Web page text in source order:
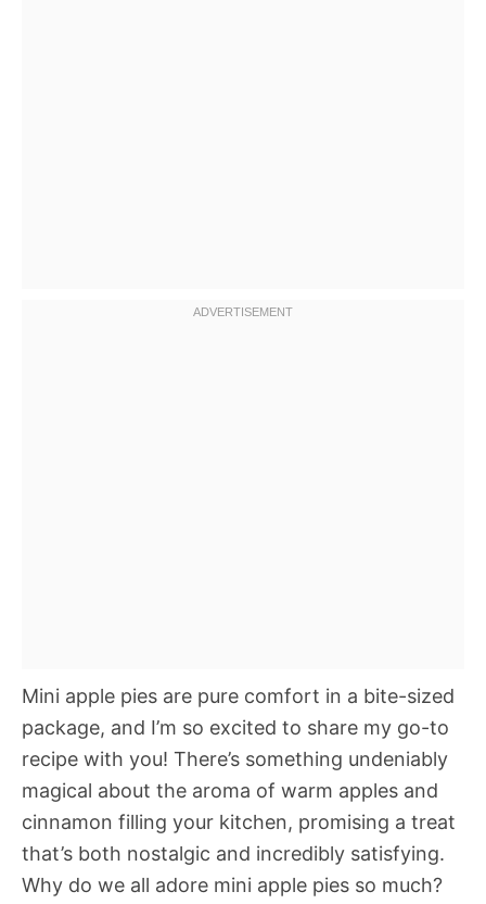
Mini apple pies are pure comfort in a bite-sized
package, and I’m so excited to share my go-to
recipe with you! There’s something undeniably
magical about the aroma of warm apples and
cinnamon filling your kitchen, promising a treat
that’s both nostalgic and incredibly satisfying.
Why do we all adore mini apple pies so much?